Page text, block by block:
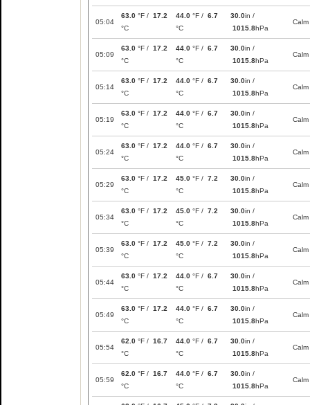
05:04
63.0 °F / 17.2
°C
44.0 °F / 6.7
°C
30.0in /
1015.8hPa
Calm
05:09
63.0 °F / 17.2
°C
44.0 °F / 6.7
°C
30.0in /
1015.8hPa
Calm
05:14
63.0 °F / 17.2
°C
44.0 °F / 6.7
°C
30.0in /
1015.8hPa
Calm
05:19
63.0 °F / 17.2
°C
44.0 °F / 6.7
°C
30.0in /
1015.8hPa
Calm
05:24
63.0 °F / 17.2
°C
44.0 °F / 6.7
°C
30.0in /
1015.8hPa
Calm
05:29
63.0 °F / 17.2
°C
45.0 °F / 7.2
°C
30.0in /
1015.8hPa
Calm
05:34
63.0 °F / 17.2
°C
45.0 °F / 7.2
°C
30.0in /
1015.8hPa
Calm
05:39
63.0 °F / 17.2
°C
45.0 °F / 7.2
°C
30.0in /
1015.8hPa
Calm
05:44
63.0 °F / 17.2
°C
44.0 °F / 6.7
°C
30.0in /
1015.8hPa
Calm
05:49
63.0 °F / 17.2
°C
44.0 °F / 6.7
°C
30.0in /
1015.8hPa
Calm
05:54
62.0 °F / 16.7
°C
44.0 °F / 6.7
°C
30.0in /
1015.8hPa
Calm
05:59
62.0 °F / 16.7
°C
44.0 °F / 6.7
°C
30.0in /
1015.8hPa
Calm